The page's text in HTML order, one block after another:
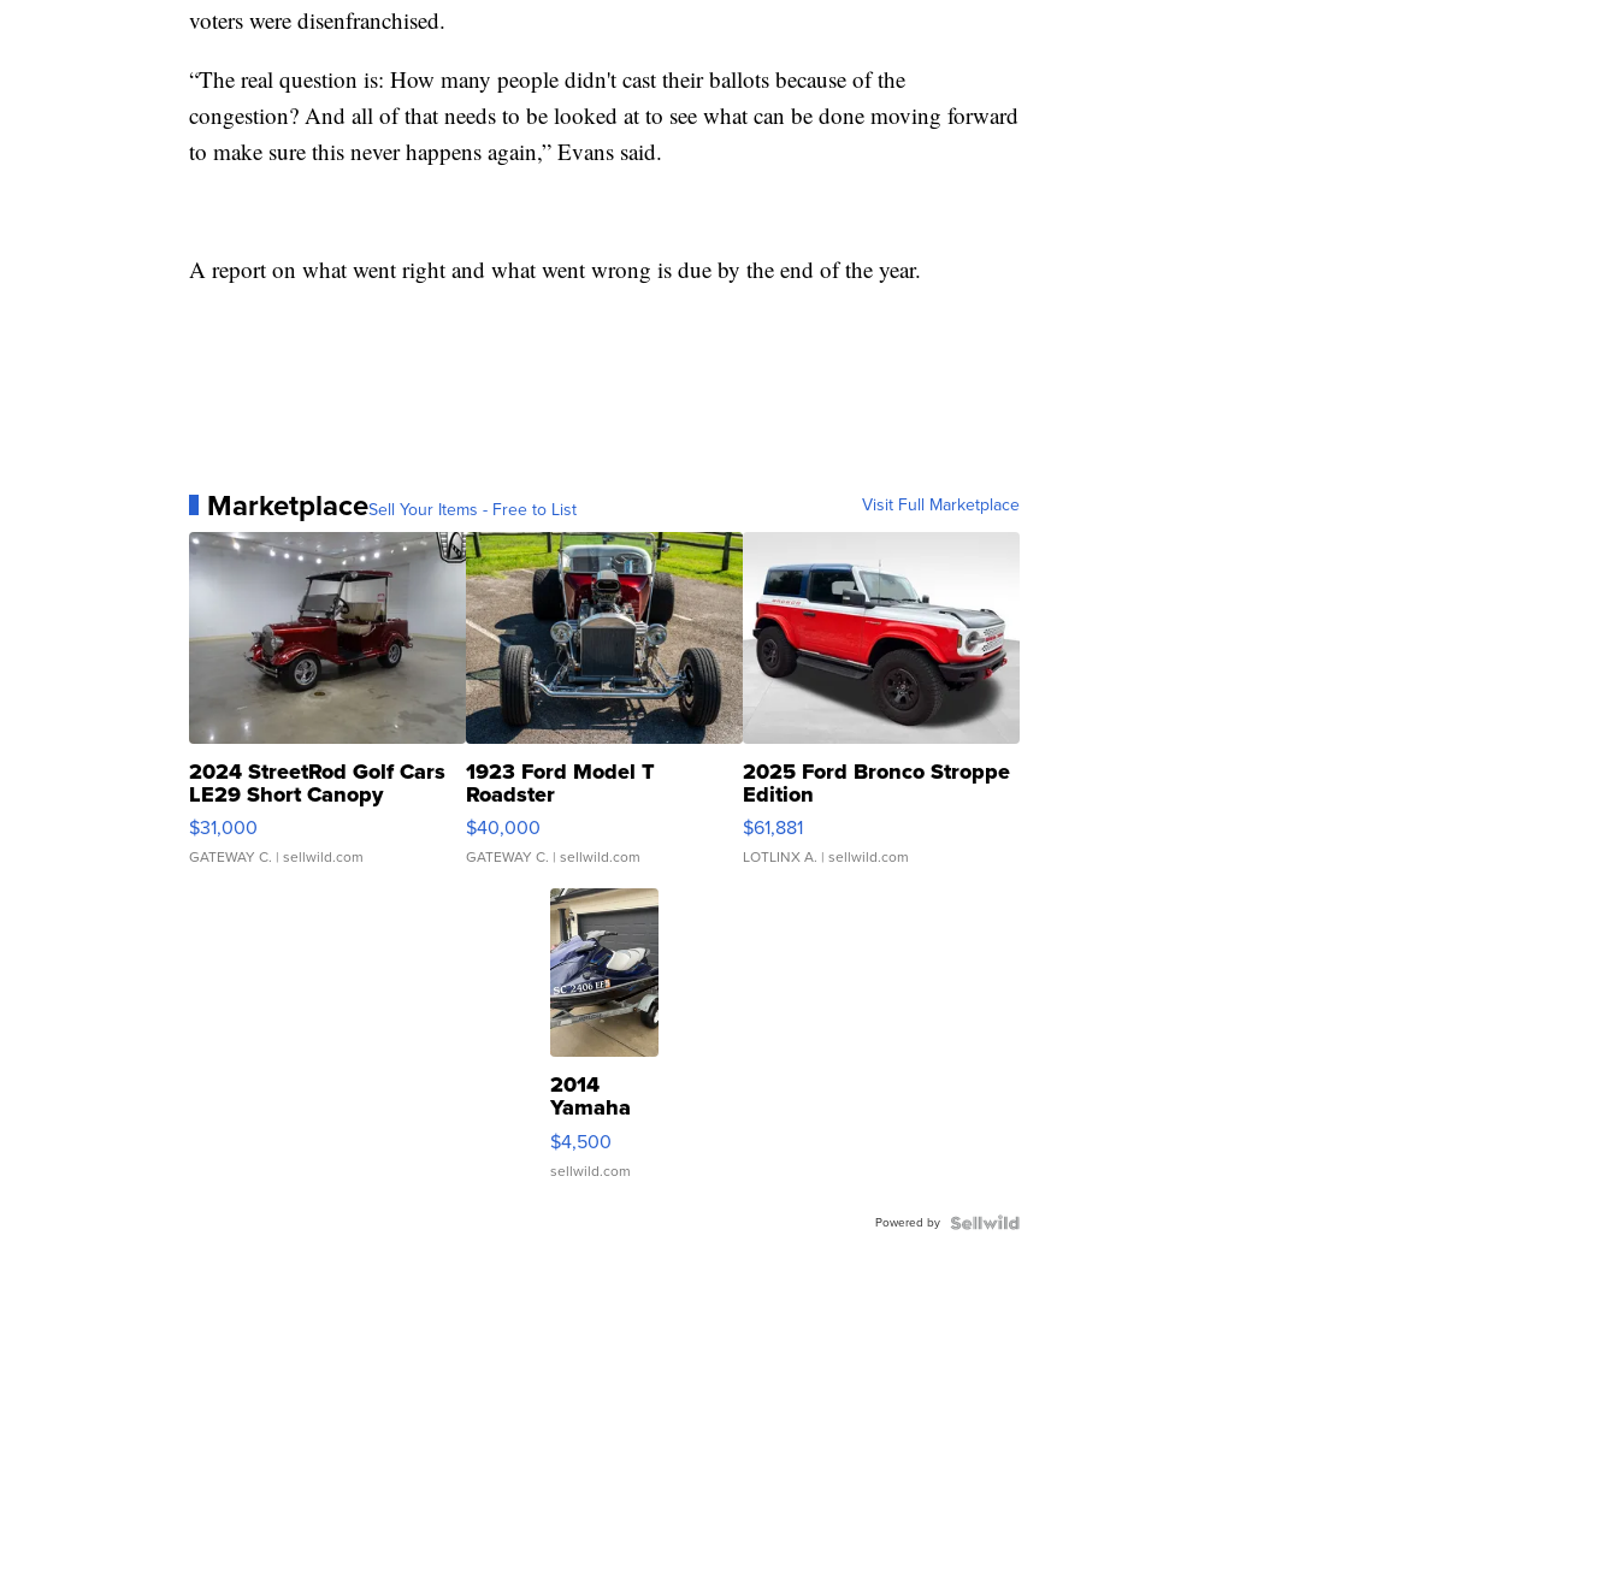
voters were disenfranchised.
“The real question is: How many people didn't cast their ballots because of the
congestion? And all of that needs to be looked at to see what can be done moving forward
to make sure this never happens again,” Evans said.
A report on what went right and what went wrong is due by the end of the year.
MarketplaceSell Your Items - Free to List Visit Full Marketplace
2024 StreetRod Golf Cars
LE29 Short Canopy
$31,000
GATEWAY C. | sellwild.com
1923 Ford Model T
Roadster
$40,000
GATEWAY C. | sellwild.com
2025 Ford Bronco Stroppe
Edition
$61,881
LOTLINX A. | sellwild.com
2014
Yamaha
VX Deluxe
$4,500
sellwild.com
Powered by